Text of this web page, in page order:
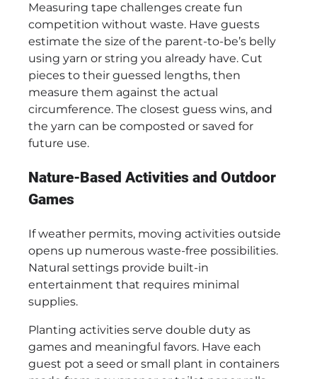
Measuring tape challenges create fun
competition without waste. Have guests
estimate the size of the parent-to-be’s belly
using yarn or string you already have. Cut
pieces to their guessed lengths, then
measure them against the actual
circumference. The closest guess wins, and
the yarn can be composted or saved for
future use.
Nature-Based Activities and Outdoor
Games
If weather permits, moving activities outside
opens up numerous waste-free possibilities.
Natural settings provide built-in
entertainment that requires minimal
supplies.
Planting activities serve double duty as
games and meaningful favors. Have each
guest pot a seed or small plant in containers